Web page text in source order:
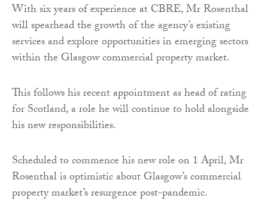
With six years of experience at CBRE, Mr Rosenthal
will spearhead the growth of the agency’s existing
services and explore opportunities in emerging sectors
within the Glasgow commercial property market.
This follows his recent appointment as head of rating
for Scotland, a role he will continue to hold alongside
his new responsibilities.
Scheduled to commence his new role on 1 April, Mr
Rosenthal is optimistic about Glasgow’s commercial
property market’s resurgence post-pandemic.